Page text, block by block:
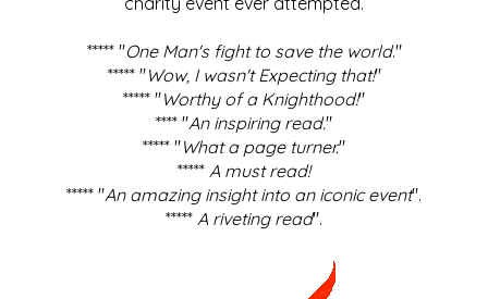
***** "One Man's fight to save the world."
***** "Wow, I wasn't Expecting that!"
***** "Worthy of a Knighthood!"
**** "An inspiring read."
***** "What a page turner."
***** A must read!
***** "An amazing insight into an iconic event".
***** A riveting read".